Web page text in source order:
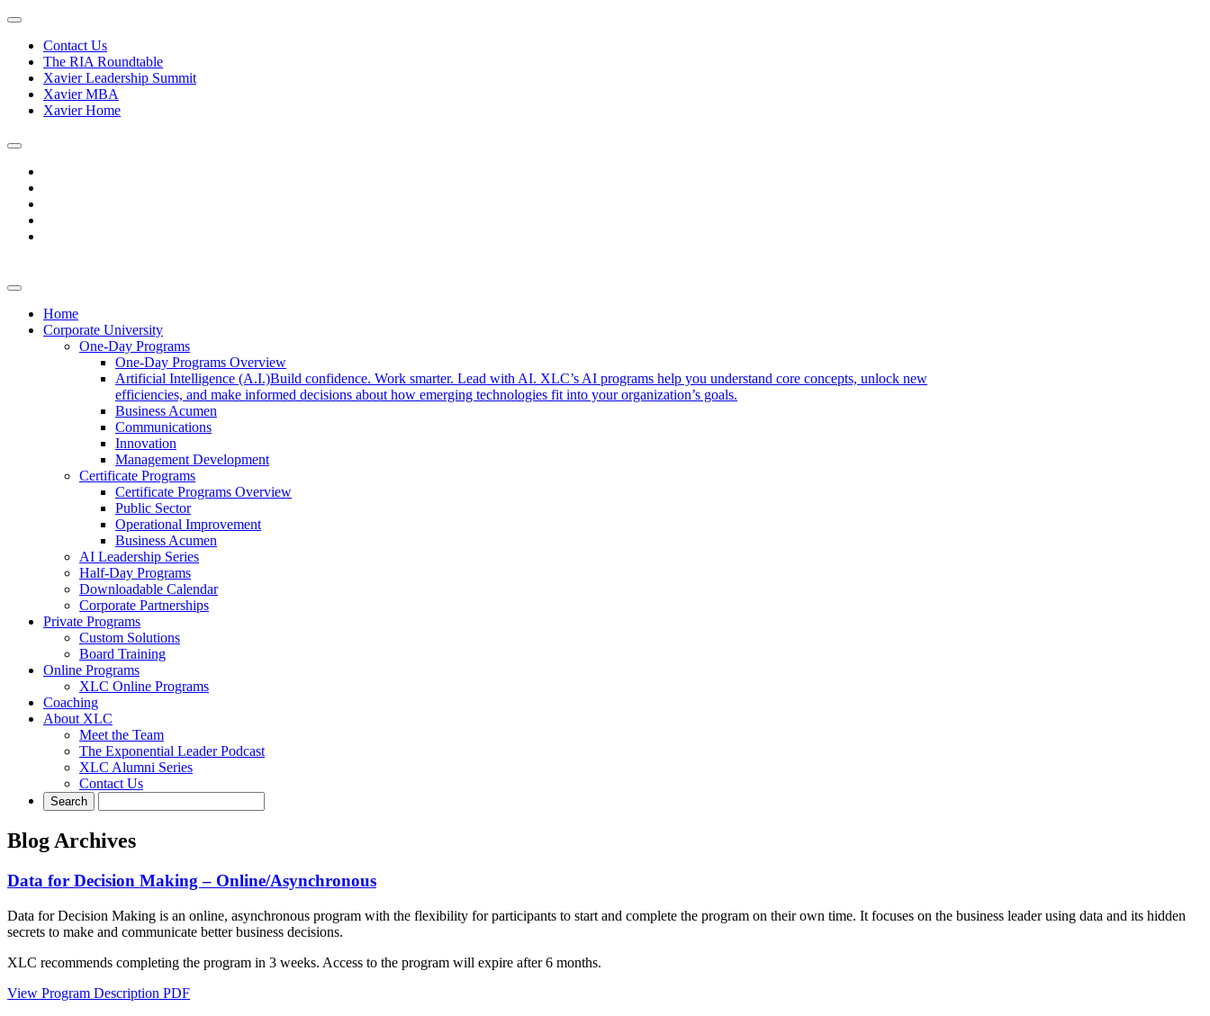
Contact Us
The RIA Roundtable
Xavier Leadership Summit
Xavier MBA
Xavier Home
Home
Corporate University
One-Day Programs
One-Day Programs Overview
Artificial Intelligence (A.I.)Build confidence. Work smarter. Lead with AI. XLC’s AI programs help you understand core concepts, unlock new
efficiencies, and make informed decisions about how emerging technologies fit into your organization’s goals.
Business Acumen
Communications
Innovation
Management Development
Certificate Programs
Certificate Programs Overview
Public Sector
Operational Improvement
Business Acumen
AI Leadership Series
Half-Day Programs
Downloadable Calendar
Corporate Partnerships
Private Programs
Custom Solutions
Board Training
Online Programs
XLC Online Programs
Coaching
About XLC
Meet the Team
The Exponential Leader Podcast
XLC Alumni Series
Contact Us
Blog Archives
Data for Decision Making – Online/Asynchronous
Data for Decision Making is an online, asynchronous program with the flexibility for participants to start and complete the program on their own time. It focuses on the business leader using data and its hidden
secrets to make and communicate better business decisions.
XLC recommends completing the program in 3 weeks. Access to the program will expire after 6 months.
View Program Description PDF